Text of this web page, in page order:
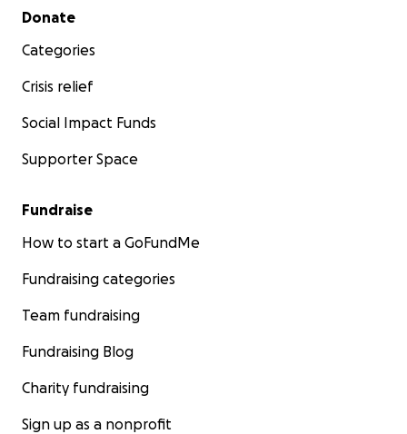
Secondary menu
Donate
Categories
Crisis relief
Social Impact Funds
Supporter Space
Fundraise
How to start a GoFundMe
Fundraising categories
Team fundraising
Fundraising Blog
Charity fundraising
Sign up as a nonprofit